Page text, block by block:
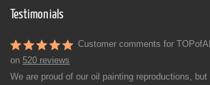
Testimonials
Customer comments for
on 520 reviews
We are proud of our oil painting reproductions,